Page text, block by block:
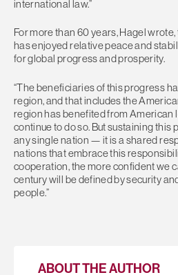
international law.”
For more than 60 years, Hagel
has enjoyed relative peace and
for global progress and prosperity.
“The beneficiaries of this progress
region, and that includes the
region has benefited from American
continue to do so. But sustaining this
any single nation — it is a shared
nations that embrace this
cooperation, the more confident we
century will be defined by security
people.”
ABOUT THE AUTHOR